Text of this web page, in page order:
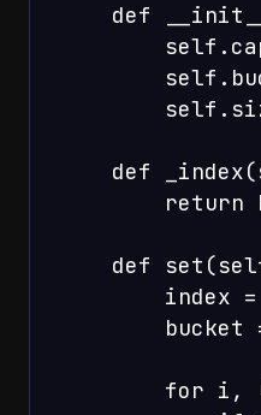
def
def
return
def
index
bucket
for i,